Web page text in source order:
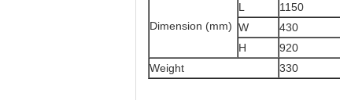
Dimension (mm)
L
1150
W
430
H
920
Weight
330